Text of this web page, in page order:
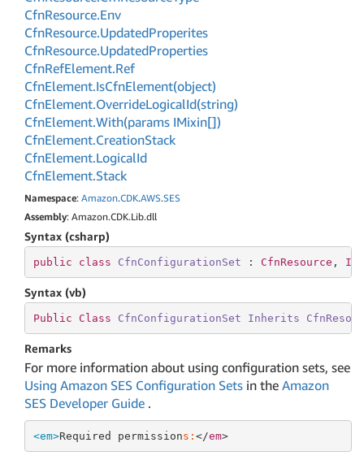
CfnResource.Env
CfnResource.UpdatedProperites
CfnResource.UpdatedProperties
CfnRefElement.Ref
CfnElement.IsCfnElement(object)
CfnElement.OverrideLogicalId(string)
CfnElement.With(params IMixin[])
CfnElement.CreationStack
CfnElement.LogicalId
CfnElement.Stack
Namespace: Amazon.CDK.AWS.SES
Assembly: Amazon.CDK.Lib.dll
Syntax (csharp)
public class CfnConfigurationSet : CfnResource ,
Syntax (vb)
Public Class CfnConfigurationSet Inherits
Remarks
For more information about using configuration sets, see
Using Amazon SES Configuration Sets in the Amazon
SES Developer Guide .
<em>Required permissions: </em >